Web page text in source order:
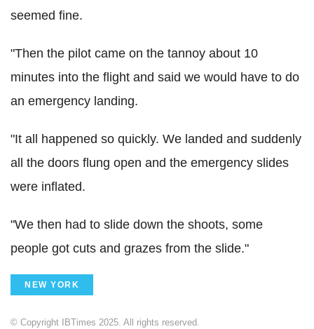
seemed fine.
"Then the pilot came on the tannoy about 10
minutes into the flight and said we would have to do
an emergency landing.
"It all happened so quickly. We landed and suddenly
all the doors flung open and the emergency slides
were inflated.
"We then had to slide down the shoots, some
people got cuts and grazes from the slide."
NEW YORK
© Copyright IBTimes 2025. All rights reserved.